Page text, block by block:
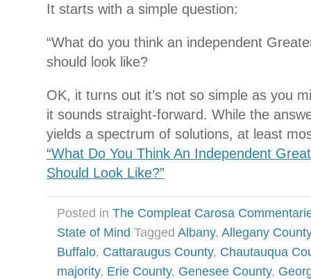
It starts with a simple question:
“What do you think an independent
should look like?
OK, it turns out it’s not so simple as you
it sounds straight-forward. While the
yields a spectrum of solutions, at least
“What Do You Think An Independent
Should Look Like?”
Posted in The Compleat Carosa
State of Mind Tagged Albany, Allegany County
Buffalo, Cattaraugus County, Chautauqua
majority, Erie County, Genesee County,